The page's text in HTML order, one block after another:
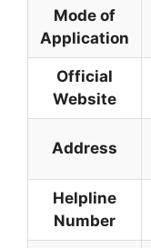
Mode of
Application
Official
Website
Address
Helpline
Number